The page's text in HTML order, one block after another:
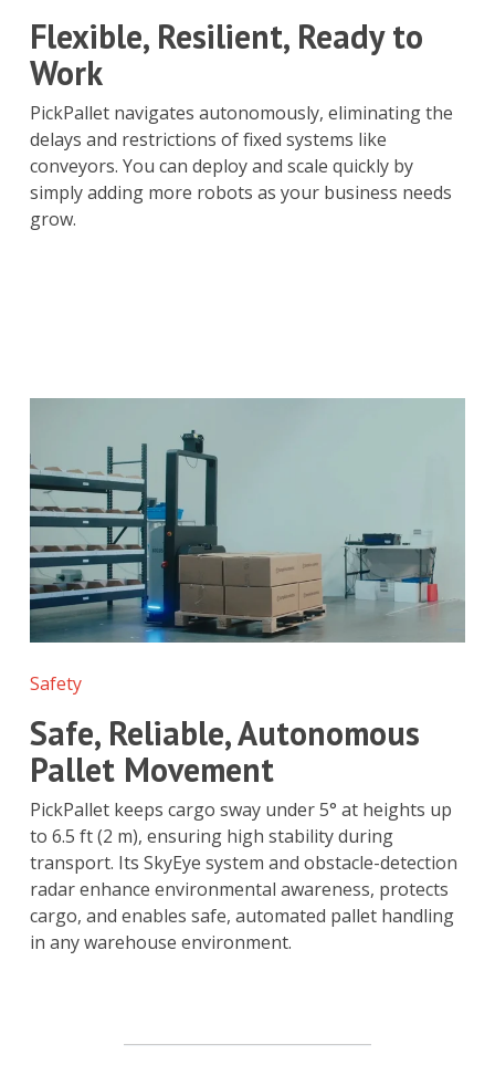
Flexible, Resilient, Ready to
Work
PickPallet navigates autonomously, eliminating the
delays and restrictions of fixed systems like
conveyors. You can deploy and scale quickly by
simply adding more robots as your business needs
grow.
Safety
Safe, Reliable, Autonomous
Pallet Movement
PickPallet keeps cargo sway under 5° at heights up
to 6.5 ft (2 m), ensuring high stability during
transport. Its SkyEye system and obstacle-detection
radar enhance environmental awareness, protects
cargo, and enables safe, automated pallet handling
in any warehouse environment.